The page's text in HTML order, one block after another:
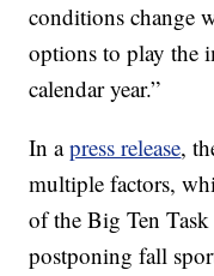
conditions change
options to play the
calendar year.”
In apress release,
multiple factors,
of the Big Ten
postponing fall